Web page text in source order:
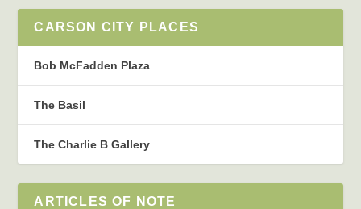
CARSON CITY PLACES
Bob McFadden Plaza
The Basil
The Charlie B Gallery
ARTICLES OF NOTE